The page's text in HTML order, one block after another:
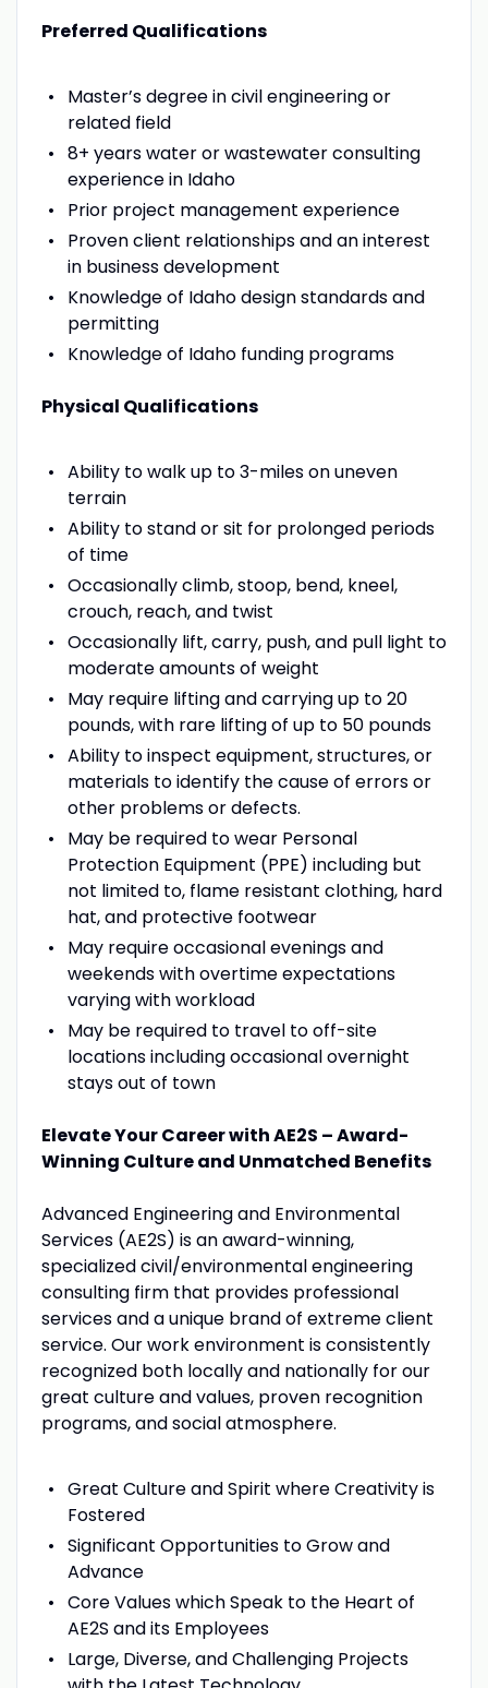
Preferred Qualifications
Master’s degree in civil engineering or
related field
8+ years water or wastewater consulting
experience in Idaho
Prior project management experience
Proven client relationships and an interest
in business development
Knowledge of Idaho design standards and
permitting
Knowledge of Idaho funding programs
Physical Qualifications
Ability to walk up to 3-miles on uneven
terrain
Ability to stand or sit for prolonged periods
of time
Occasionally climb, stoop, bend, kneel,
crouch, reach, and twist
Occasionally lift, carry, push, and pull light to
moderate amounts of weight
May require lifting and carrying up to 20
pounds, with rare lifting of up to 50 pounds
Ability to inspect equipment, structures, or
materials to identify the cause of errors or
other problems or defects.
May be required to wear Personal
Protection Equipment (PPE) including but
not limited to, flame resistant clothing, hard
hat, and protective footwear
May require occasional evenings and
weekends with overtime expectations
varying with workload
May be required to travel to off-site
locations including occasional overnight
stays out of town
Elevate Your Career with AE2S – Award-
Winning Culture and Unmatched Benefits
Advanced Engineering and Environmental
Services (AE2S) is an award-winning,
specialized civil/environmental engineering
consulting firm that provides professional
services and a unique brand of extreme client
service. Our work environment is consistently
recognized both locally and nationally for our
great culture and values, proven recognition
programs, and social atmosphere.
Great Culture and Spirit where Creativity is
Fostered
Significant Opportunities to Grow and
Advance
Core Values which Speak to the Heart of
AE2S and its Employees
Large, Diverse, and Challenging Projects